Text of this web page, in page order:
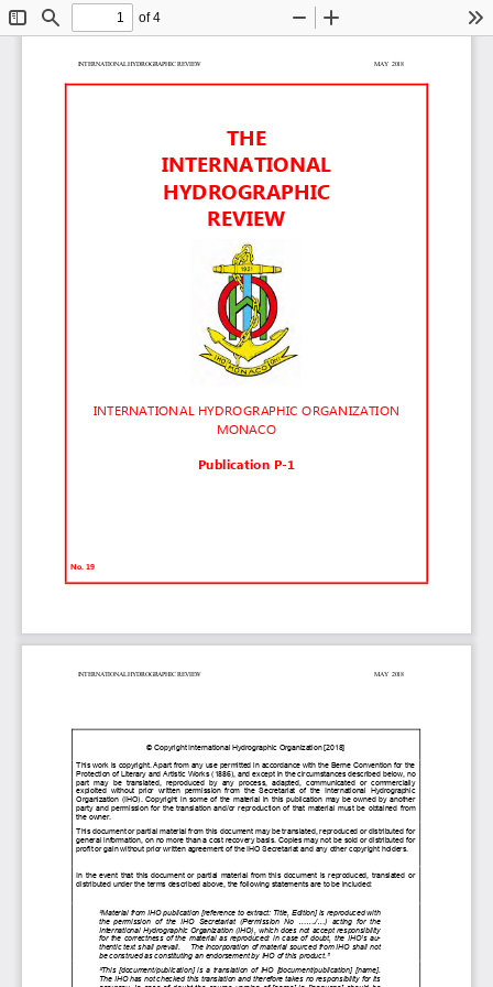
ToggleFind
of 4
Zoom
INTERNATIONAL HYDROGRAPHIC REVIEW                                                                                                                   MAY  2018
THE
INTERNATIONAL
HYDROGRAPHIC
REVIEW
INTERNATIONAL HYDROGRAPHIC ORGANIZATION
MONACO
Publication P-1
No. 19
INTERNATIONAL HYDROGRAPHIC REVIEW                                                                                                                   MAY  2018
© Copyright International Hydrographic Organization [2018]
This work is copyright. Apart from any use permitted in accordance with the Berne Convention for the
Protection of Literary and Artistic Works (1886), and except in the circumstances described below, no
part  may  be  translated,  reproduced  by  any  process,  adapted,  communicated  or  commercially
exploited  without  prior  written  permission  from  the  Secretariat  of  the  International  Hydrographic
Organization (IHO). Copyright in some of the material in this publication may be owned by another
party and permission for the translation and/or reproduction of that material must be obtained from
the owner.
This document or partial material from this document may be translated, reproduced or distributed for
general information, on no more than a cost recovery basis. Copies may not be sold or distributed for
profit or gain without prior written agreement of the IHO Secretariat and any other copyright holders.
In the event that this document or partial material from this document is reproduced, translated or
distributed under the terms described above, the following statements are to be included:
“Material from IHO publication [reference to extract: Title, Edition] is reproduced with
the  permission  of  the  IHO  Secretariat  (Permission  No  ......./...)  acting  for  the
International Hydrographic Organization (IHO), which does not accept responsibility
for the correctness of the material as reproduced: in case of doubt, the IHO’s au-
thentic text shall prevail.    The incorporation of material sourced from IHO shall not
be construed as constituting an endorsement by IHO of this product.”
“This [document/publication] is a translation of IHO [document/publication] [name].
The IHO has not checked this translation and therefore takes no responsibility for its